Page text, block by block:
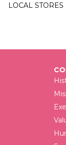
LOCAL STORES